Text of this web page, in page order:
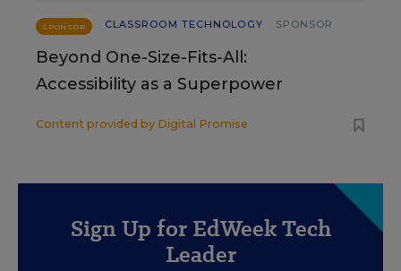
SPONSOR CLASSROOM TECHNOLOGY SPONSOR
Beyond One-Size-Fits-All:
Accessibility as a Superpower
Content provided by Digital Promise
Sign Up for EdWeek Tech
Leader